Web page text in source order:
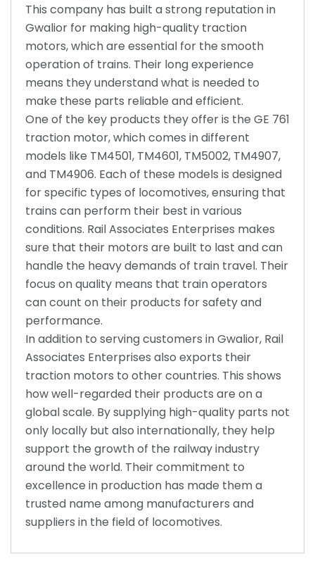
This company has built a strong reputation in
Gwalior for making high-quality traction
motors, which are essential for the smooth
operation of trains. Their long experience
means they understand what is needed to
make these parts reliable and efficient.
One of the key products they offer is the GE 761
traction motor, which comes in different
models like TM4501, TM4601, TM5002, TM4907,
and TM4906. Each of these models is designed
for specific types of locomotives, ensuring that
trains can perform their best in various
conditions. Rail Associates Enterprises makes
sure that their motors are built to last and can
handle the heavy demands of train travel. Their
focus on quality means that train operators
can count on their products for safety and
performance.
In addition to serving customers in Gwalior, Rail
Associates Enterprises also exports their
traction motors to other countries. This shows
how well-regarded their products are on a
global scale. By supplying high-quality parts not
only locally but also internationally, they help
support the growth of the railway industry
around the world. Their commitment to
excellence in production has made them a
trusted name among manufacturers and
suppliers in the field of locomotives.